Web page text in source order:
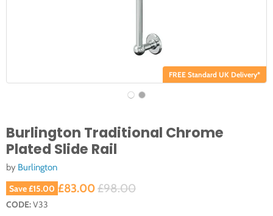
FREE Standard UK Delivery*
Burlington Traditional Chrome
Plated Slide Rail
by Burlington
Save£15.00 Original price
£98.00
Current price
£83.00
CODE:V33